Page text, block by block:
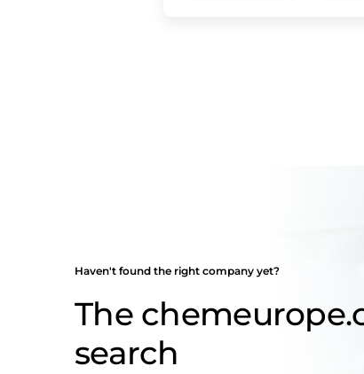
Haven't found the right company yet?
The
search